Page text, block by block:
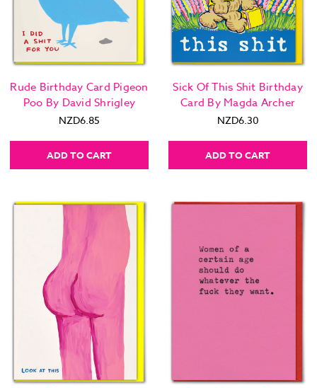
Rude Birthday Card Pigeon
Poo By David Shrigley
NZD6.85
ADD TO CART
Sick Of This Shit Birthday
Card By Magda Archer
NZD6.30
ADD TO CART